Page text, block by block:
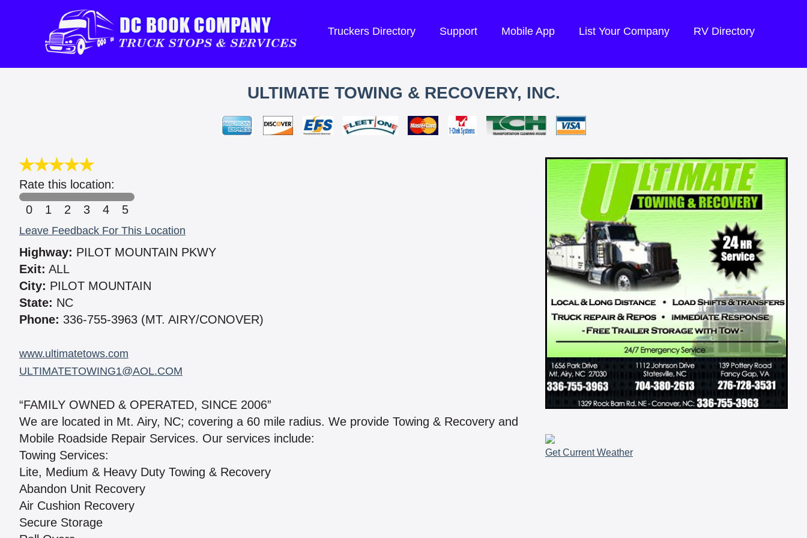
Truckers Directory Support Mobile App List Your Company RV Directory
ULTIMATE TOWING & RECOVERY, INC.
Rate this location:
0
1 2 3 4 5
Leave Feedback For This Location
Highway: PILOT MOUNTAIN PKWY
Exit: ALL
City: PILOT MOUNTAIN
State: NC
Phone: 336-755-3963 (MT. AIRY/CONOVER)
www.ultimatetows.com
ULTIMATETOWING1@AOL.COM
“FAMILY OWNED & OPERATED, SINCE 2006”
We are located in Mt. Airy, NC; covering a 60 mile radius. We provide Towing & Recovery and
Mobile Roadside Repair Services. Our services include:
Towing Services:
Lite, Medium & Heavy Duty Towing & Recovery
Abandon Unit Recovery
Air Cushion Recovery
Secure Storage
Get Current Weather